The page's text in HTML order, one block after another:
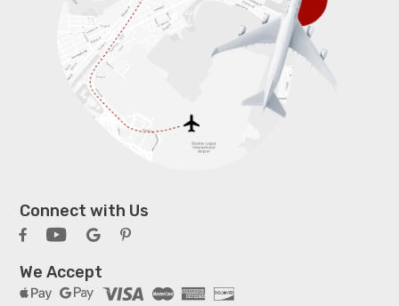
Connect with Us
We Accept